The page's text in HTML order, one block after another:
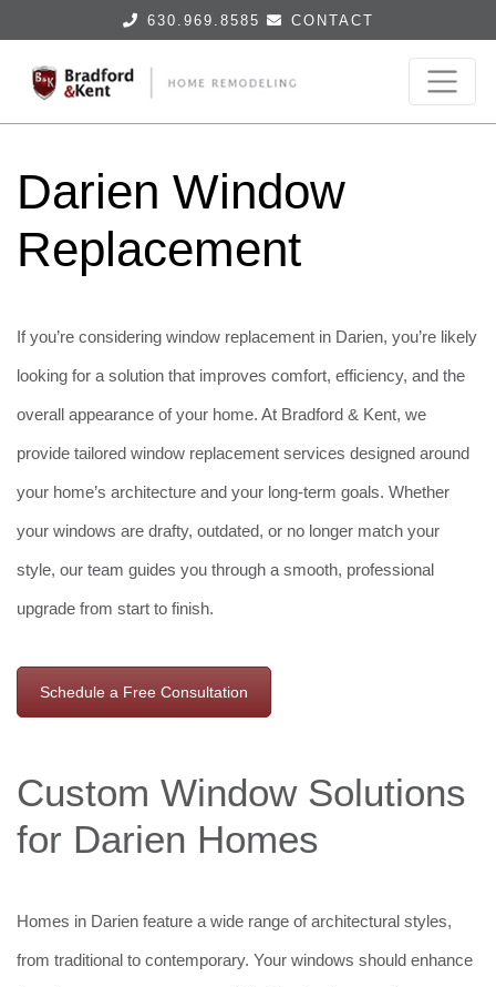
630.969.8585 CONTACT
Darien Window
Replacement
If you’re considering window replacement in Darien, you’re likely
looking for a solution that improves comfort, efficiency, and the
overall appearance of your home. At Bradford & Kent, we
provide tailored window replacement services designed around
your home’s architecture and your long-term goals. Whether
your windows are drafty, outdated, or no longer match your
style, our team guides you through a smooth, professional
upgrade from start to finish.
Schedule a Free Consultation
Custom Window Solutions
for Darien Homes
Homes in Darien feature a wide range of architectural styles,
from traditional to contemporary. Your windows should enhance